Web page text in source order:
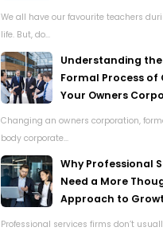
We all have our favourite teachers
life. But, do...
Understanding
Formal Process of
Your Owners
Changing an owners corporation,
body corporate...
Why Professional
Need a More
Approach to
Professional services firms don’t